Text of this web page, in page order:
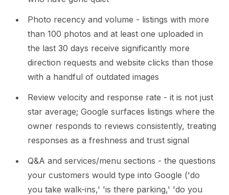
Photo recency and volume - listings with more
than 100 photos and at least one uploaded in
the last 30 days receive significantly more
direction requests and website clicks than those
with a handful of outdated images
Review velocity and response rate - it is not just
star average; Google surfaces listings where the
owner responds to reviews consistently, treating
responses as a freshness and trust signal
Q&A and services/menu sections - the questions
your customers would type into Google ('do
you take walk-ins,' 'is there parking,' 'do you